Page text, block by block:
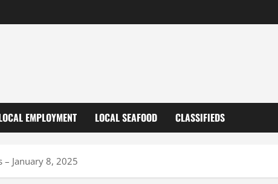
EMPLOYMENT LOCAL SEAFOOD CLASSIFIEDS
– January 8, 2025